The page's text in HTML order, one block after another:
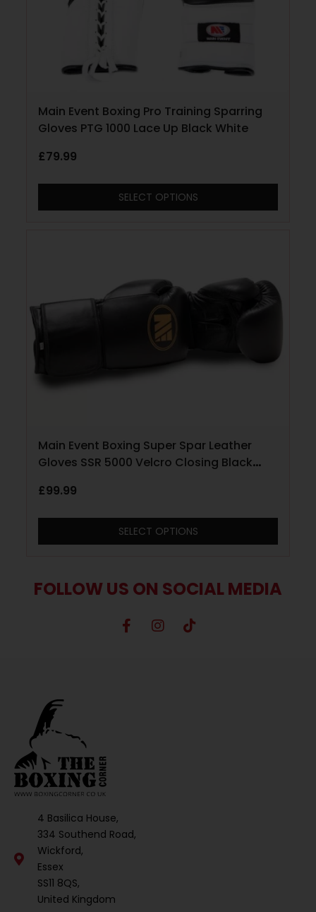
Main Event Boxing Pro Training Sparring
Gloves PTG 1000 Lace Up Black White
£79.99
SELECT OPTIONS
Main Event Boxing Super Spar Leather
Gloves SSR 5000 Velcro Closing Black
£99.99
SELECT OPTIONS
FOLLOW US ON SOCIAL MEDIA
4 Basilica House,
334 Southend Road,
Wickford,
Essex
SS11 8QS,
United Kingdom